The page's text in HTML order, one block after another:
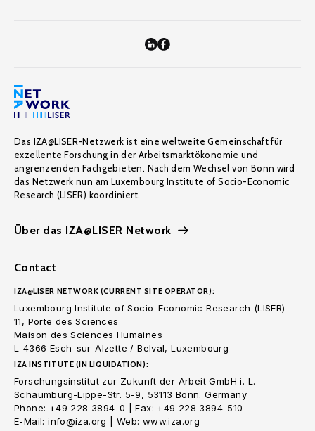
Das IZA@LISER-Netzwerk ist eine weltweite Gemeinschaft für
exzellente Forschung in der Arbeitsmarktökonomie und
angrenzenden Fachgebieten. Nach dem Wechsel von Bonn wird
das Netzwerk nun am Luxembourg Institute of Socio-Economic
Research (LISER) koordiniert.
Über das IZA@LISER Network
Contact
IZA@LISER NETWORK (CURRENT SITE OPERATOR):
Luxembourg Institute of Socio-Economic Research (LISER)
11, Porte des Sciences
Maison des Sciences Humaines
L-4366 Esch-sur-Alzette / Belval, Luxembourg
IZA INSTITUTE (IN LIQUIDATION):
Forschungsinstitut zur Zukunft der Arbeit GmbH i. L.
Schaumburg-Lippe-Str. 5-9, 53113 Bonn. Germany
Phone: +49 228 3894-0 | Fax: +49 228 3894-510
E-Mail: info@iza.org | Web: www.iza.org